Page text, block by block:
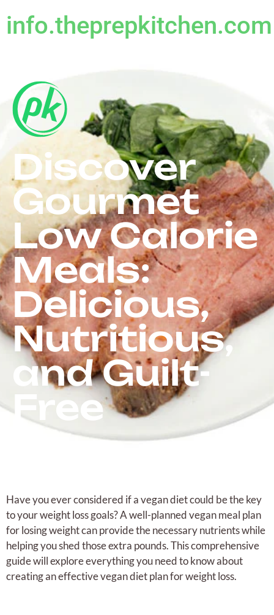
info.theprepkitchen.com
Discover
Gourmet
Low Calorie
Meals:
Delicious,
Nutritious,
and Guilt-
Free
Have you ever considered if a vegan diet could be the key
to your weight loss goals? A well-planned vegan meal plan
for losing weight can provide the necessary nutrients while
helping you shed those extra pounds. This comprehensive
guide will explore everything you need to know about
creating an effective vegan diet plan for weight loss.